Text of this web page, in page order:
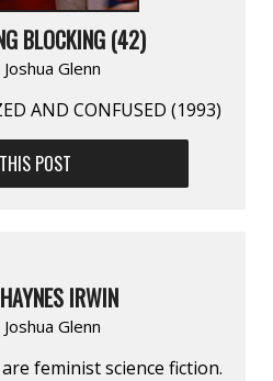
BLOCKING (42)
Joshua Glenn
AND CONFUSED (1993)
POST
IRWIN
Joshua Glenn
feminist science fiction.